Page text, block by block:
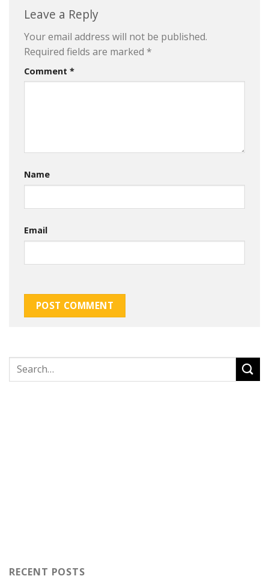
Leave a Reply
Your email address will not be published.
Required fields are marked *
Comment *
Name
Email
RECENT POSTS